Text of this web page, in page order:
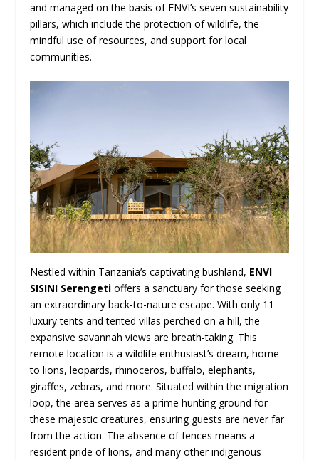
and managed on the basis of ENVI’s seven sustainability
pillars, which include the protection of wildlife, the
mindful use of resources, and support for local
communities.
Nestled within Tanzania’s captivating bushland, ENVI
SISINI Serengeti offers a sanctuary for those seeking
an extraordinary back-to-nature escape. With only 11
luxury tents and tented villas perched on a hill, the
expansive savannah views are breath-taking. This
remote location is a wildlife enthusiast’s dream, home
to lions, leopards, rhinoceros, buffalo, elephants,
giraffes, zebras, and more. Situated within the migration
loop, the area serves as a prime hunting ground for
these majestic creatures, ensuring guests are never far
from the action. The absence of fences means a
resident pride of lions, and many other indigenous